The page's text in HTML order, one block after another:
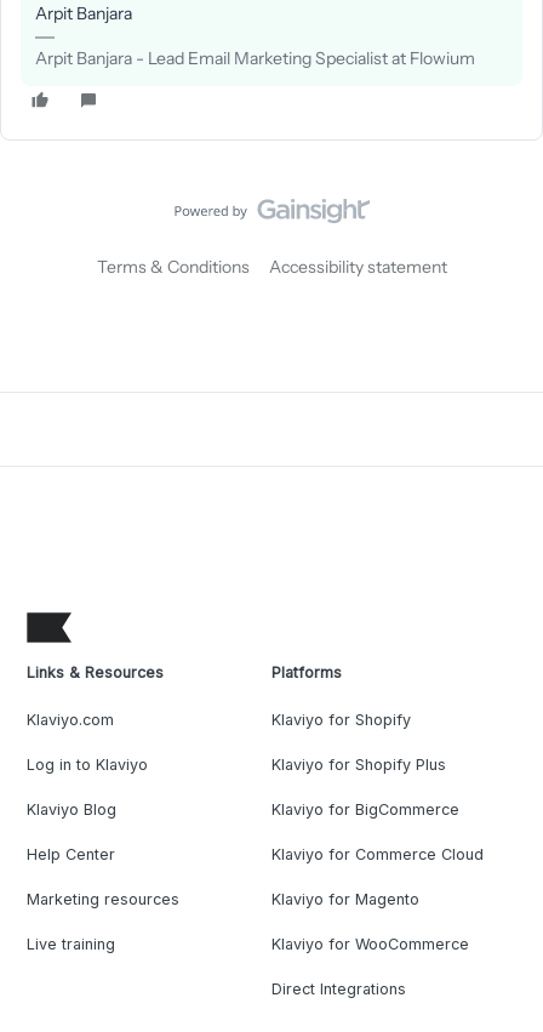
Arpit Banjara
Arpit Banjara - Lead Email Marketing Specialist at Flowium
Terms & Conditions Accessibility statement
Links & Resources
Klaviyo.com
Log in to Klaviyo
Klaviyo Blog
Help Center
Marketing resources
Live training
Platforms
Klaviyo for Shopify
Klaviyo for Shopify Plus
Klaviyo for BigCommerce
Klaviyo for Commerce Cloud
Klaviyo for Magento
Klaviyo for WooCommerce
Direct Integrations